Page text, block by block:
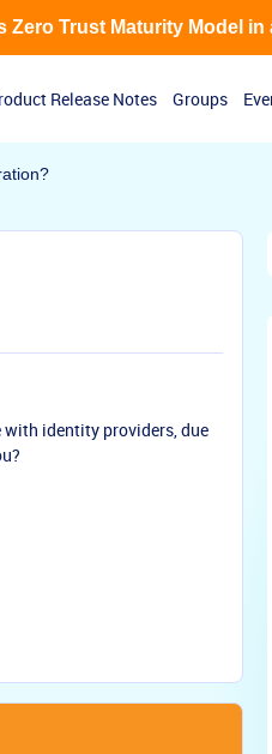
Release Notes Groups
Trust Maturity Model in
identity providers, due